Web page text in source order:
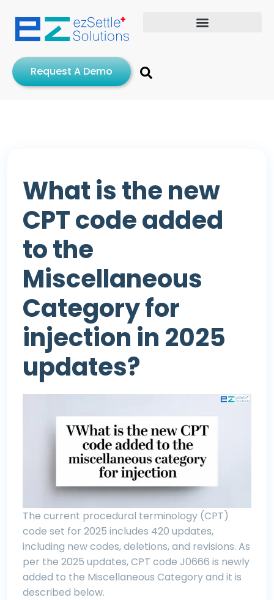
Request A Demo
What is the new
CPT code added
to the
Miscellaneous
Category for
injection in 2025
updates?
The current procedural terminology (CPT)
code set for 2025 includes 420 updates,
including new codes, deletions, and revisions. As
per the 2025 updates, CPT code J0666 is newly
added to the Miscellaneous Category and it is
described below.